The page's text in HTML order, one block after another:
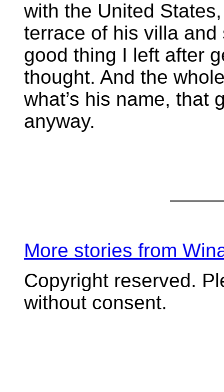
with the United
terrace of his villa and
good thing I left after
thought. And the
what’s his name, that
anyway.
More stories from
Copyright reserved.
without consent.